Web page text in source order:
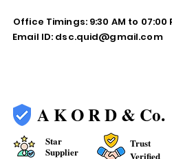
Office Timings: 9:30 AM to 07:00
Email ID: dsc.quid@gmail.com
A K O R D & Co.
Star
Supplier
Trust
Verified